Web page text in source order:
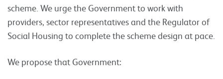
scheme. We urge the Government to work with
providers, sector representatives and the Regulator of
Social Housing to complete the scheme design at pace.
We propose that Government: